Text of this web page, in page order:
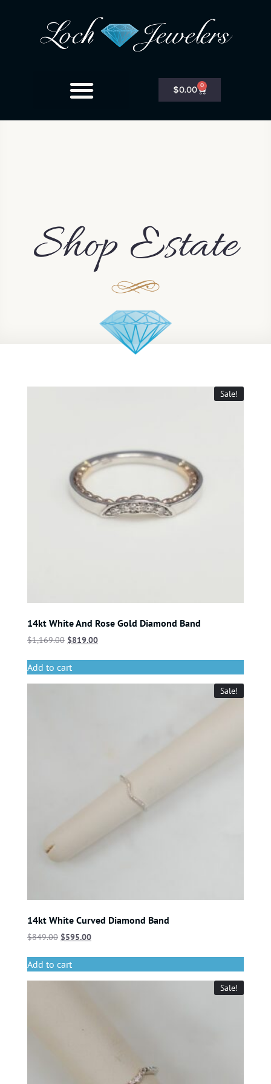
$0.00 0
Shop Estate
Sale!
14kt White And Rose Gold Diamond Band
$1,169.00 $819.00
Add to cart
Sale!
14kt White Curved Diamond Band
$849.00 $595.00
Add to cart
Sale!